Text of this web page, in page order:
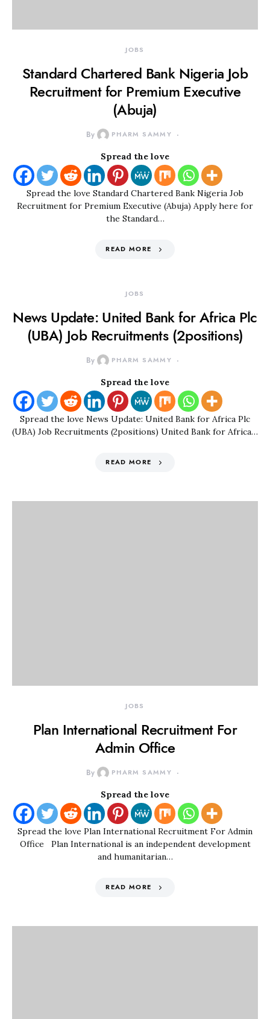
JOBS
Standard Chartered Bank Nigeria Job
Recruitment for Premium Executive
(Abuja)
By PHARM SAMMY
Spread the love
Spread the love Standard Chartered Bank Nigeria Job
Recruitment for Premium Executive (Abuja) Apply here for
the Standard…
READ MORE
JOBS
News Update: United Bank for Africa Plc
(UBA) Job Recruitments (2positions)
By PHARM SAMMY
Spread the love
Spread the love News Update: United Bank for Africa Plc
(UBA) Job Recruitments (2positions) United Bank for Africa…
READ MORE
JOBS
Plan International Recruitment For
Admin Office
By PHARM SAMMY
Spread the love
Spread the love Plan International Recruitment For Admin
Office Plan International is an independent development
and humanitarian…
READ MORE